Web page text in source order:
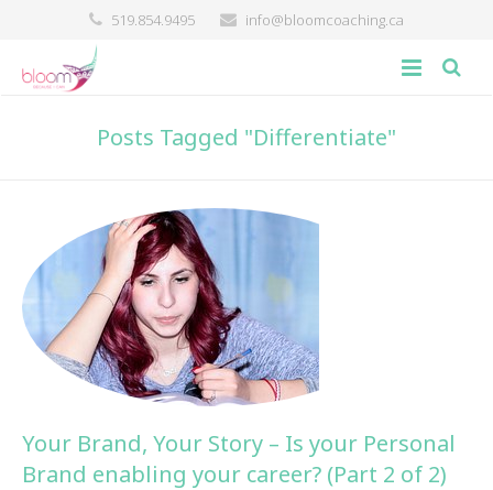
519.854.9495 info@bloomcoaching.ca
giving back
contact
Posts Tagged "Differentiate"
Your Brand, Your Story – Is your Personal
Brand enabling your career? (Part 2 of 2)